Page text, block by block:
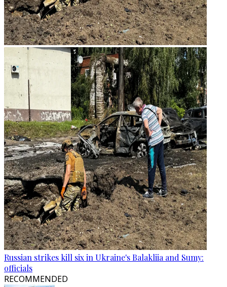
Russian strikes kill six in Ukraine's Balakliia and Sumy:
officials
RECOMMENDED